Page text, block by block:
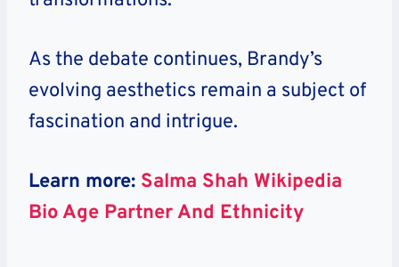
As the debate continues, Brandy’s
evolving aesthetics remain a subject of
fascination and intrigue.
Learn more: Salma Shah Wikipedia
Bio Age Partner And Ethnicity